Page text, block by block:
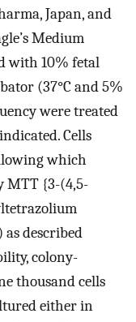
Japan, and
Medium
with 10% fetal
(37°C and 5%
were treated
Cells
which
MTT {3-(4,5-
described
colony-
thousand cells
either in